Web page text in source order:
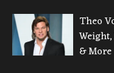
Theo
& More